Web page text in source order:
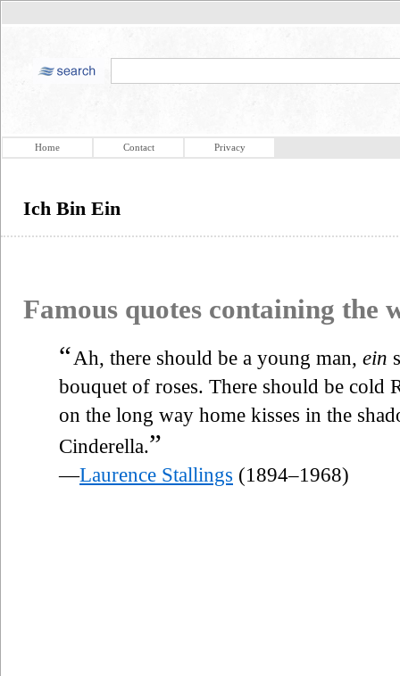
Home Contact Privacy
Ich Bin Ein
Famous quotes containing the
“ Ah, there should be a young man, ein
bouquet of roses. There should be cold
on the long way home kisses in the
Cinderella.”
—Laurence Stallings (1894–1968)